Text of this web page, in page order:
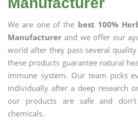
We are one of the best 100%
Manufacturer and we offer our
world after they pass several
these products guarantee natural
immune system. Our team picks
individually after a deep research
our products are safe and
chemicals.